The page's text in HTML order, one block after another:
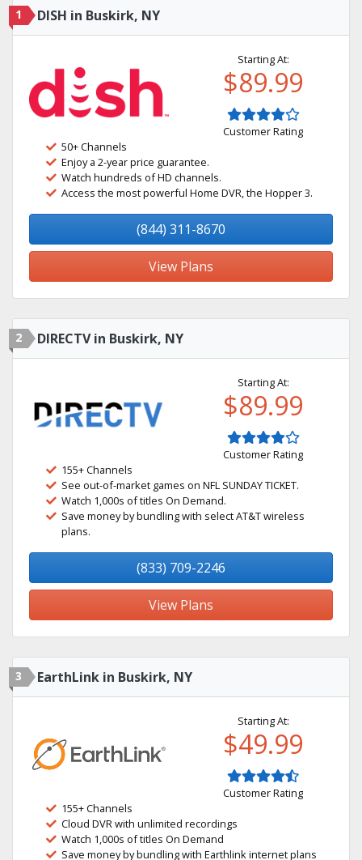
1 DISH in Buskirk, NY
Starting At:
$89.99
Customer Rating
50+ Channels
Enjoy a 2-year price guarantee.
Watch hundreds of HD channels.
Access the most powerful Home DVR, the Hopper 3.
(844) 311-8670
View Plans
2 DIRECTV in Buskirk, NY
Starting At:
$89.99
Customer Rating
155+ Channels
See out-of-market games on NFL SUNDAY TICKET.
Watch 1,000s of titles On Demand.
Save money by bundling with select AT&T wireless
plans.
(833) 709-2246
View Plans
3 EarthLink in Buskirk, NY
Starting At:
$49.99
Customer Rating
155+ Channels
Cloud DVR with unlimited recordings
Watch 1,000s of titles On Demand
Save money by bundling with Earthlink internet plans